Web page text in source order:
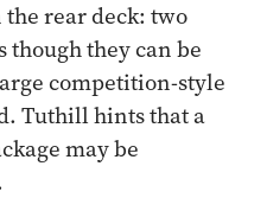
rear deck: two
though they can be
competition-style
Tuthill hints that a
may be